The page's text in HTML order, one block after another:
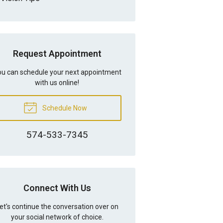
Request Appointment
can schedule your next appointment
with us online!
Schedule Now
574-533-7345
Connect With Us
continue the conversation over on
your social network of choice.